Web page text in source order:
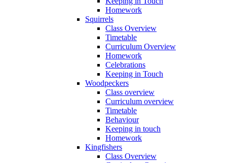
Homework
Squirrels
Class Overview
Timetable
Curriculum Overview
Homework
Celebrations
Keeping in Touch
Woodpeckers
Class overview
Curriculum overview
Timetable
Behaviour
Keeping in touch
Homework
Kingfishers
Class Overview